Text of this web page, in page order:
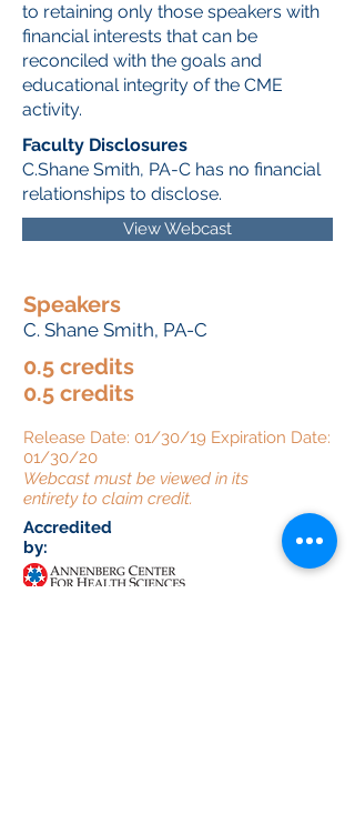
to retaining only those speakers with
financial interests that can be
reconciled with the goals and
educational integrity of the CME
activity.
Faculty Disclosures
C.Shane Smith, PA-C has no financial
relationships to disclose.
View Webcast
Speakers
C. Shane Smith, PA-C
0.5 credits
0.5 credits
Release Date: 01/30/19 Expiration Date:
01/30/20
Webcast must be viewed in its
entirety to claim credit.
Accredited
by: